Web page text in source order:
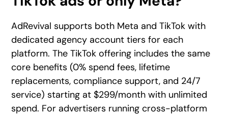
AdRevival supports both Meta and TikTok with
dedicated agency account tiers for each
platform. The TikTok offering includes the same
core benefits (0% spend fees, lifetime
replacements, compliance support, and 24/7
service) starting at $299/month with unlimited
spend. For advertisers running cross-platform